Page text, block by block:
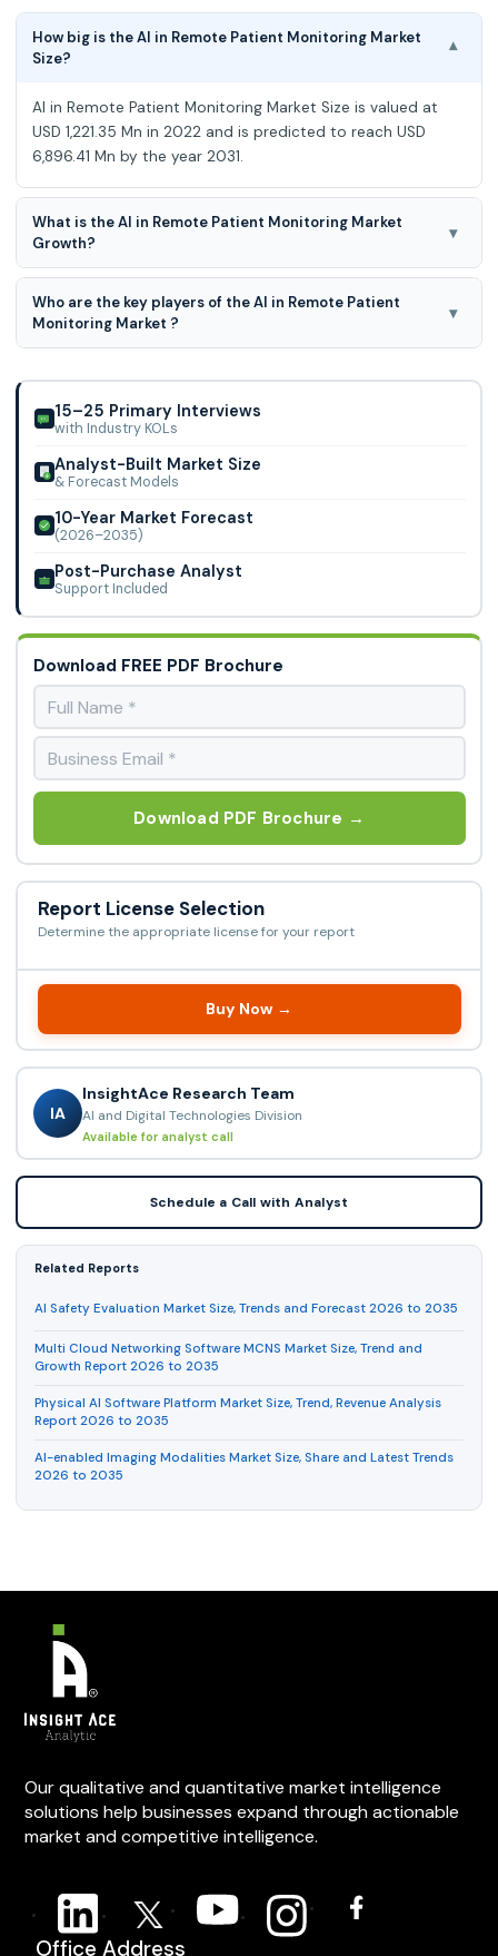
How big is the AI in Remote Patient Monitoring Market
Size?
▾
AI in Remote Patient Monitoring Market Size is valued at
USD 1,221.35 Mn in 2022 and is predicted to reach USD
6,896.41 Mn by the year 2031.
What is the AI in Remote Patient Monitoring Market
Growth?
▾
AI in Remote Patient Monitoring Market is expected to
grow at a 21.3% CAGR during the forecast period for 2023-
2031.
Who are the key players of the AI in Remote Patient
Monitoring Market ?
▾
Therapeutics Limited, Neteera Technologies Ltd., iBeat, Inc.,
iHealth Labs, Inc., Othe
15–25 Primary Interviews
with Industry KOLs
Analyst-Built Market Size
& Forecast Models
10-Year Market Forecast
(2026–2035)
Post-Purchase Analyst
Support Included
Download FREE PDF Brochure
Download PDF Brochure →
Report License Selection
Determine the appropriate license for your report
Buy Now →
IA
InsightAce Research Team
AI and Digital Technologies Division
Available for analyst call
Schedule a Call with Analyst
Related Reports
AI Safety Evaluation Market Size, Trends and Forecast 2026 to 2035
Multi Cloud Networking Software MCNS Market Size, Trend and
Growth Report 2026 to 2035
Physical AI Software Platform Market Size, Trend, Revenue Analysis
Report 2026 to 2035
AI-enabled Imaging Modalities Market Size, Share and Latest Trends
2026 to 2035
Our qualitative and quantitative market intelligence
solutions help businesses expand through actionable
market and competitive intelligence.
Office Address